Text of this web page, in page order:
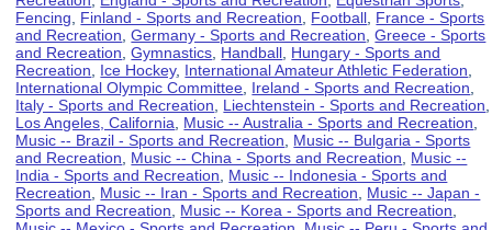
Fencing
Finland - Sports and Recreation Football France - Sports
and Recreation ,Germany - Sports and Recreation ,Greece - Sports
and Recreation ,Gymnastics Handball Hungary - Sports and
Recreation
Ice Hockey, International Amateur Athletic Federation
International Olympic Committee Ireland - Sports and Recreation
Italy - Sports and Recreation
Liechtenstein - Sports and Recreation
Los Angeles, California
Music -- Australia - Sports and Recreation
Music -- Brazil - Sports and Recreation
Music -- Bulgaria - Sports
and Recreation
Music -- China - Sports and Recreation
Music --
India - Sports and Recreation
Music -- Indonesia - Sports and
Recreation
Music -- Iran - Sports and Recreation
Music -- Japan -
Sports and Recreation
Music -- Korea - Sports and Recreation